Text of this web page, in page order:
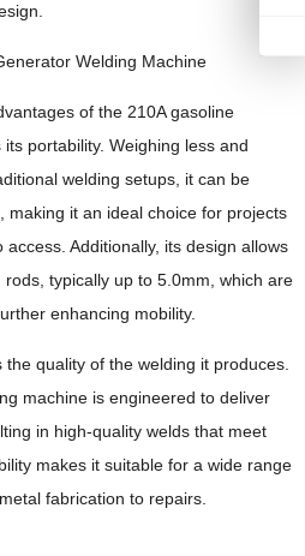
Welding Machine
of the 210A gasoline
portability. Weighing less and
welding setups, it can be
making it an ideal choice for projects
Additionally, its design allows
typically up to 5.0mm, which are
enhancing mobility.
quality of the welding it produces.
machine is engineered to deliver
in high-quality welds that meet
makes it suitable for a wide range
fabrication to repairs.